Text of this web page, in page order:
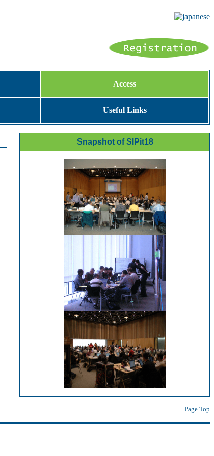
Access
Useful Links
Snapshot of SIPit18
Page Top